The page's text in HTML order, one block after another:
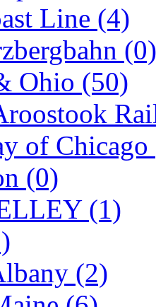
Line (4)
(0)
Ohio (50)
of Chicago
(0)
(1)
(2)